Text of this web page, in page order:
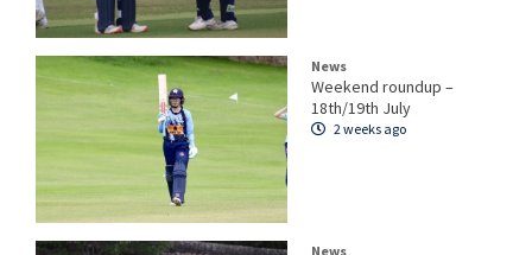
News
Weekend roundup –
18th/19th July
2 weeks ago
News